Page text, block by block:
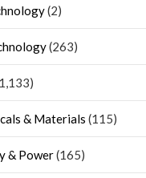
(2)
(263)
& Materials (115)
& Power(165)